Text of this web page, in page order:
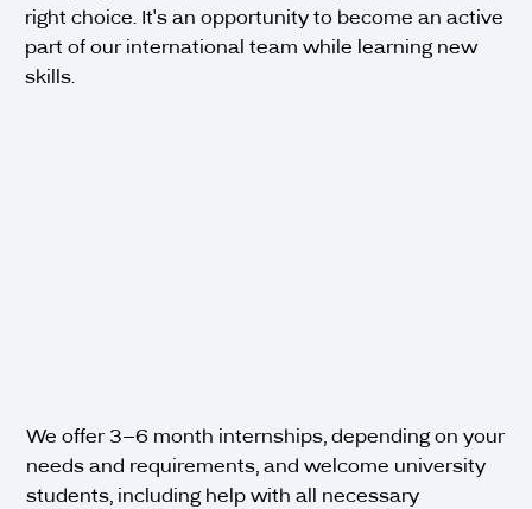
right choice. It's an opportunity to become an active
part of our international team while learning new
skills.
We offer 3–6 month internships, depending on your
needs and requirements, and welcome university
students, including help with all necessary